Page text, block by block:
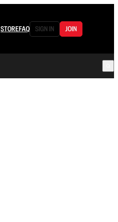
STOREFAQ SIGN IN JOIN